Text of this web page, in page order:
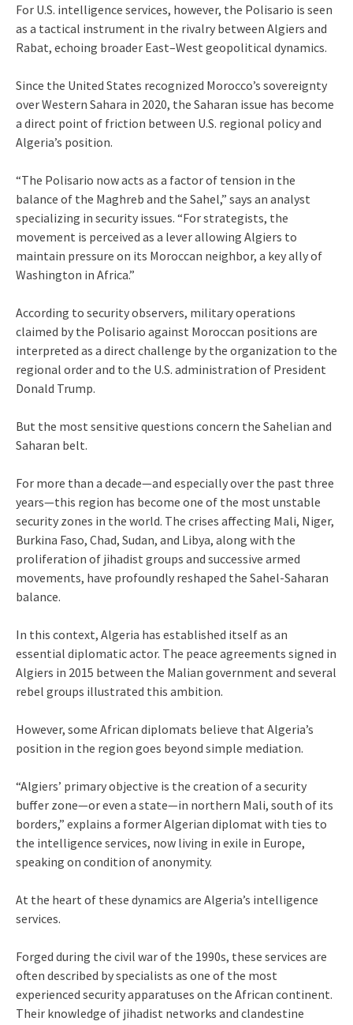
For U.S. intelligence services, however, the Polisario is seen
as a tactical instrument in the rivalry between Algiers and
Rabat, echoing broader East–West geopolitical dynamics.
Since the United States recognized Morocco’s sovereignty
over Western Sahara in 2020, the Saharan issue has become
a direct point of friction between U.S. regional policy and
Algeria’s position.
“The Polisario now acts as a factor of tension in the
balance of the Maghreb and the Sahel,” says an analyst
specializing in security issues. “For strategists, the
movement is perceived as a lever allowing Algiers to
maintain pressure on its Moroccan neighbor, a key ally of
Washington in Africa.”
According to security observers, military operations
claimed by the Polisario against Moroccan positions are
interpreted as a direct challenge by the organization to the
regional order and to the U.S. administration of President
Donald Trump.
But the most sensitive questions concern the Sahelian and
Saharan belt.
For more than a decade—and especially over the past three
years—this region has become one of the most unstable
security zones in the world. The crises affecting Mali, Niger,
Burkina Faso, Chad, Sudan, and Libya, along with the
proliferation of jihadist groups and successive armed
movements, have profoundly reshaped the Sahel-Saharan
balance.
In this context, Algeria has established itself as an
essential diplomatic actor. The peace agreements signed in
Algiers in 2015 between the Malian government and several
rebel groups illustrated this ambition.
However, some African diplomats believe that Algeria’s
position in the region goes beyond simple mediation.
“Algiers’ primary objective is the creation of a security
buffer zone—or even a state—in northern Mali, south of its
borders,” explains a former Algerian diplomat with ties to
the intelligence services, now living in exile in Europe,
speaking on condition of anonymity.
At the heart of these dynamics are Algeria’s intelligence
services.
Forged during the civil war of the 1990s, these services are
often described by specialists as one of the most
experienced security apparatuses on the African continent.
Their knowledge of jihadist networks and clandestine